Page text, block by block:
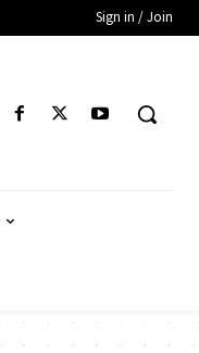
Sign in / Join